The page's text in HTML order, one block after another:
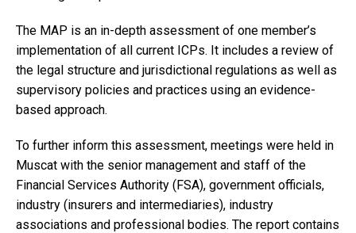
The MAP is an in-depth assessment of one member’s
implementation of all current ICPs. It includes a review of
the legal structure and jurisdictional regulations as well as
supervisory policies and practices using an evidence-
based approach.
To further inform this assessment, meetings were held in
Muscat with the senior management and staff of the
Financial Services Authority (FSA), government officials,
industry (insurers and intermediaries), industry
associations and professional bodies. The report contains